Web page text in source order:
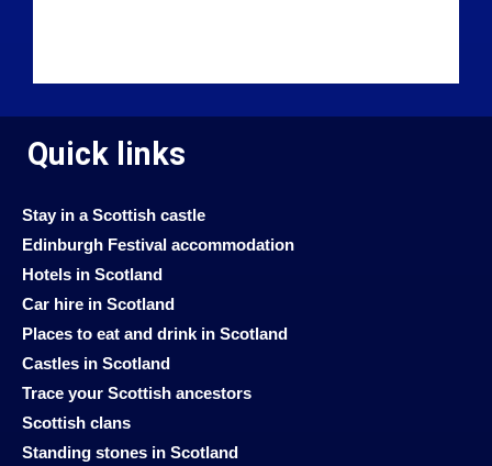
Quick links
Stay in a Scottish castle
Edinburgh Festival accommodation
Hotels in Scotland
Car hire in Scotland
Places to eat and drink in Scotland
Castles in Scotland
Trace your Scottish ancestors
Scottish clans
Standing stones in Scotland